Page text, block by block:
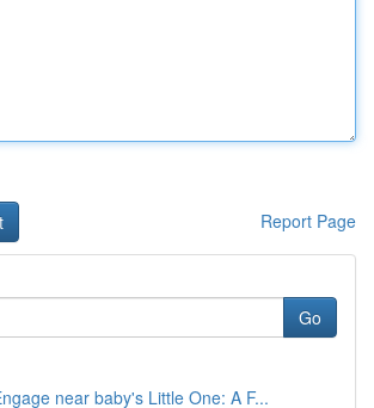
Report Page
Go
near baby's Little One: A F...